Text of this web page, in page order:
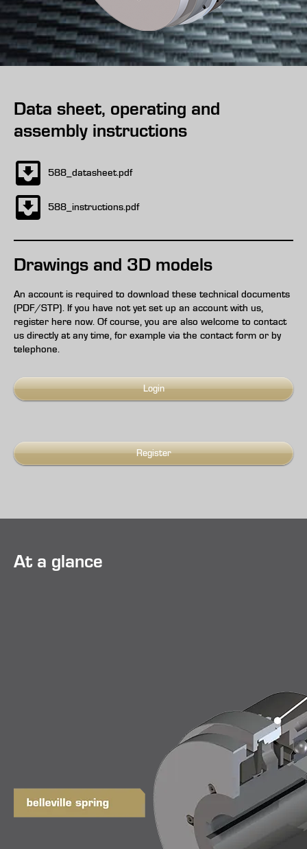
Data sheet, operating and
assembly instructions
588_datasheet.pdf
588_instructions.pdf
Drawings and 3D models
An account is required to download these technical documents
(PDF/STP). If you have not yet set up an account with us,
register here now. Of course, you are also welcome to contact
us directly at any time, for example via the contact form or by
telephone.
Login
Register
At a glance